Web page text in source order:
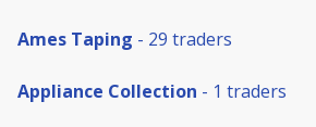
Ames Taping - 29 traders
Appliance Collection - 1 traders